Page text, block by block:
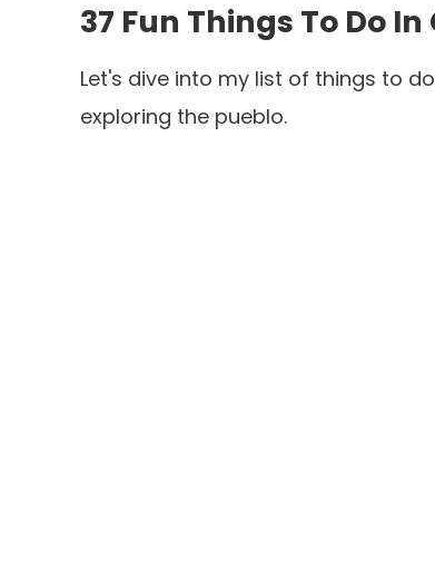
37 Fun Things To Do
Let's dive into my list of things to
exploring the pueblo.